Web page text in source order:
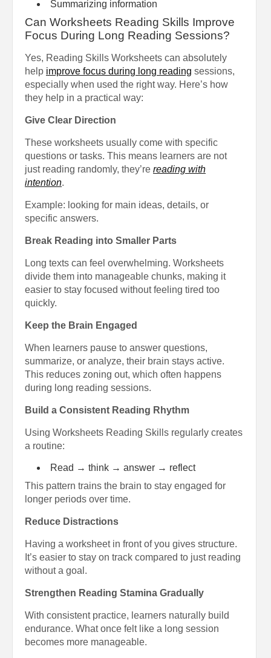
Summarizing information
Can Worksheets Reading Skills Improve
Focus During Long Reading Sessions?
Yes, Reading Skills Worksheets can absolutely
help improve focus during long reading sessions,
especially when used the right way. Here’s how
they help in a practical way:
Give Clear Direction
These worksheets usually come with specific
questions or tasks. This means learners are not
just reading randomly, they’re reading with
intention.
Example: looking for main ideas, details, or
specific answers.
Break Reading into Smaller Parts
Long texts can feel overwhelming. Worksheets
divide them into manageable chunks, making it
easier to stay focused without feeling tired too
quickly.
Keep the Brain Engaged
When learners pause to answer questions,
summarize, or analyze, their brain stays active.
This reduces zoning out, which often happens
during long reading sessions.
Build a Consistent Reading Rhythm
Using Worksheets Reading Skills regularly creates
a routine:
Read → think → answer → reflect
This pattern trains the brain to stay engaged for
longer periods over time.
Reduce Distractions
Having a worksheet in front of you gives structure.
It’s easier to stay on track compared to just reading
without a goal.
Strengthen Reading Stamina Gradually
With consistent practice, learners naturally build
endurance. What once felt like a long session
becomes more manageable.